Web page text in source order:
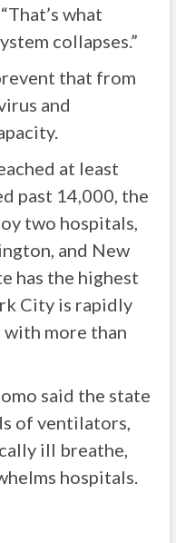
what
collapses.”
that from
and
at least
past 14,000, the
two hospitals,
and New
has the highest
City is rapidly
with more than
said the state
of ventilators,
ill breathe,
hospitals.